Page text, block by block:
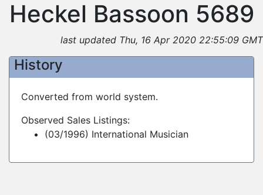
Heckel Bassoon 5689
last updated Thu, 16 Apr 2020 22:55:09 GMT
History
Converted from world system.
Observed Sales Listings:
(03/1996) International Musician